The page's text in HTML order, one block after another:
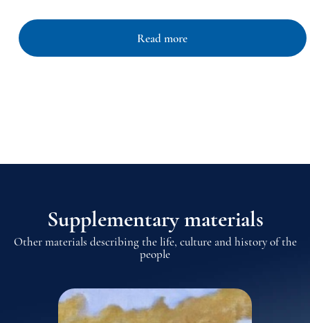
Read more
Supplementary materials
Other materials describing the life, culture and history of the
people